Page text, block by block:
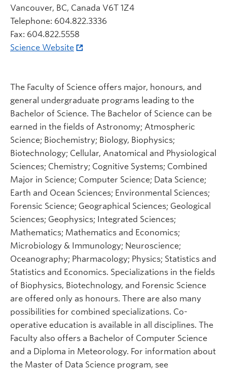
Vancouver, BC, Canada V6T 1Z4
Telephone: 604.822.3336
Fax: 604.822.5558
Science Website
The Faculty of Science offers major, honours, and
general undergraduate programs leading to the
Bachelor of Science. The Bachelor of Science can be
earned in the fields of Astronomy; Atmospheric
Science; Biochemistry; Biology, Biophysics;
Biotechnology; Cellular, Anatomical and Physiological
Sciences; Chemistry; Cognitive Systems; Combined
Major in Science; Computer Science; Data Science;
Earth and Ocean Sciences; Environmental Sciences;
Forensic Science; Geographical Sciences; Geological
Sciences; Geophysics; Integrated Sciences;
Mathematics; Mathematics and Economics;
Microbiology & Immunology; Neuroscience;
Oceanography; Pharmacology; Physics; Statistics and
Statistics and Economics. Specializations in the fields
of Biophysics, Biotechnology, and Forensic Science
are offered only as honours. There are also many
possibilities for combined specializations. Co-
operative education is available in all disciplines. The
Faculty also offers a Bachelor of Computer Science
and a Diploma in Meteorology. For information about
the Master of Data Science program, see